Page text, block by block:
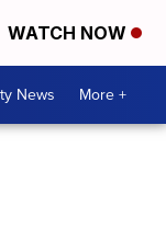
WATCH NOW
News More +